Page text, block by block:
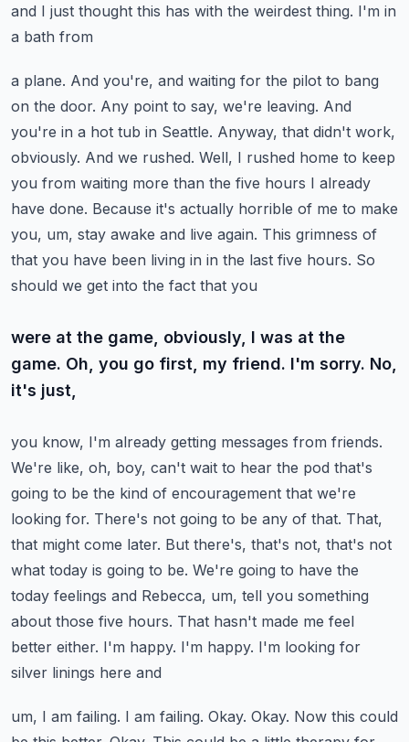
and I just thought this has with the weirdest thing. I'm in
a bath from
a plane. And you're, and waiting for the pilot to bang
on the door. Any point to say, we're leaving. And
you're in a hot tub in Seattle. Anyway, that didn't work,
obviously. And we rushed. Well, I rushed home to keep
you from waiting more than the five hours I already
have done. Because it's actually horrible of me to make
you, um, stay awake and live again. This grimness of
that you have been living in in the last five hours. So
should we get into the fact that you
were at the game, obviously, I was at the
game. Oh, you go first, my friend. I'm sorry. No,
it's just,
you know, I'm already getting messages from friends.
We're like, oh, boy, can't wait to hear the pod that's
going to be the kind of encouragement that we're
looking for. There's not going to be any of that. That,
that might come later. But there's, that's not, that's not
what today is going to be. We're going to have the
today feelings and Rebecca, um, tell you something
about those five hours. That hasn't made me feel
better either. I'm happy. I'm happy. I'm looking for
silver linings here and
um, I am failing. I am failing. Okay. Okay. Now this could